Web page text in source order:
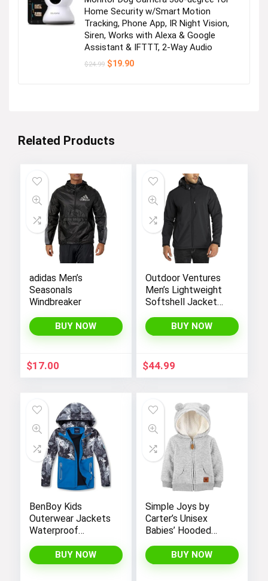
Home Security w/Smart Motion
Tracking, Phone App, IR Night Vision,
Siren, Works with Alexa & Google
Assistant & IFTTT, 2-Way Audio
$24.99 Original
$19.90Current
Related Products
adidas Men’s
Seasonals
Windbreaker
BUY NOW
$17.00
Outdoor Ventures
Men’s Lightweight
Softshell Jacket
Hooded Water
Resistant Winter
Jackets
BUY NOW
$44.99
BenBoy Kids
Outerwear Jackets
Waterproof
Lightweight Fleece
Rain Jackets
BUY NOW
Simple Joys by
Carter’s Unisex
Babies’ Hooded
with Sherpa Lining
BUY NOW